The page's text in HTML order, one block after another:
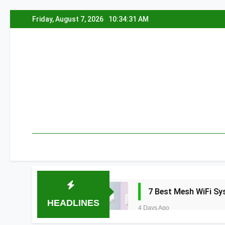
to
Friday, August 7, 2026 10:34:32 AM
HEADLINES
7 Best Mesh WiFi Systems for
4 Days Ago